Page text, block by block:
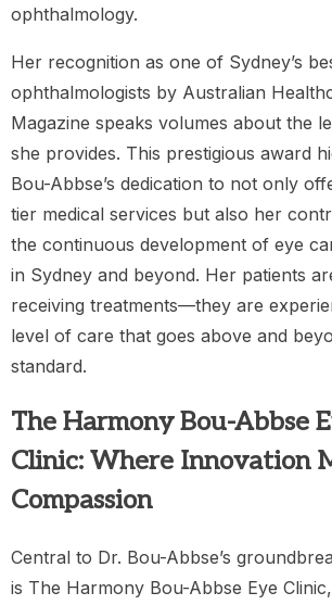
ophthalmology.
Her recognition as one of Sydney’s
ophthalmologists by Australian
Magazine speaks volumes about the
she provides. This prestigious award
Bou-Abbse’s dedication to not only
tier medical services but also her
the continuous development of eye
in Sydney and beyond. Her patients
receiving treatments—they are
level of care that goes above and
standard.
The Harmony Bou-Abbse
Clinic: Where Innovation
Compassion
Central to Dr. Bou-Abbse’s
is The Harmony Bou-Abbse Eye